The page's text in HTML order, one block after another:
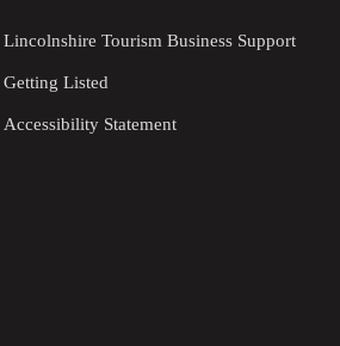
Lincolnshire Tourism Business Support
Getting Listed
Accessibility Statement